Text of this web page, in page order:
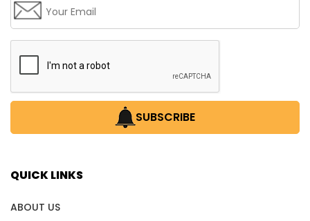
SUBSCRIBE
QUICK LINKS
ABOUT US